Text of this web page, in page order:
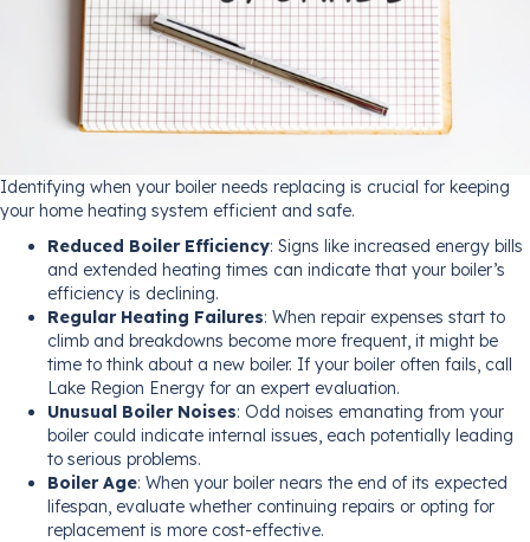
Identifying when your boiler needs replacing is crucial for keeping
your home heating system efficient and safe.
Reduced Boiler Efficiency: Signs like increased energy bills
and extended heating times can indicate that your boiler’s
efficiency is declining.
Regular Heating Failures: When repair expenses start to
climb and breakdowns become more frequent, it might be
time to think about a new boiler. If your boiler often fails, call
Lake Region Energy for an expert evaluation.
Unusual Boiler Noises: Odd noises emanating from your
boiler could indicate internal issues, each potentially leading
to serious problems.
Boiler Age: When your boiler nears the end of its expected
lifespan, evaluate whether continuing repairs or opting for
replacement is more cost-effective.